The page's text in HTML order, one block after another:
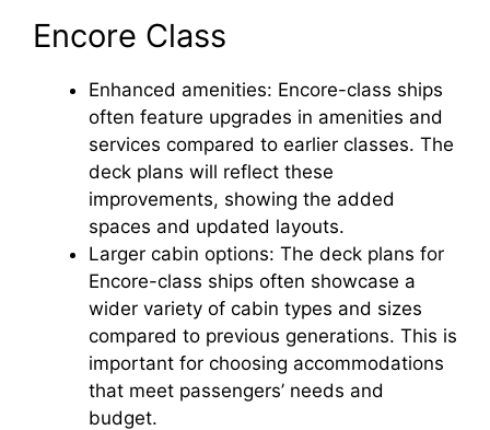
Encore Class
Enhanced amenities: Encore-class ships
often feature upgrades in amenities and
services compared to earlier classes. The
deck plans will reflect these
improvements, showing the added
spaces and updated layouts.
Larger cabin options: The deck plans for
Encore-class ships often showcase a
wider variety of cabin types and sizes
compared to previous generations. This is
important for choosing accommodations
that meet passengers’ needs and
budget.